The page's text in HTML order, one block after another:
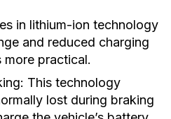
in lithium-ion technology
and reduced charging
more practical.
This technology
lost during braking